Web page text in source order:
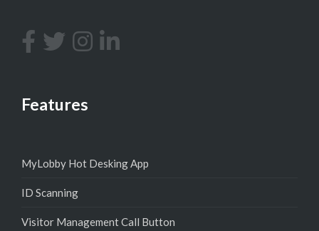
Features
MyLobby Hot Desking App
ID Scanning
Visitor Management Call Button